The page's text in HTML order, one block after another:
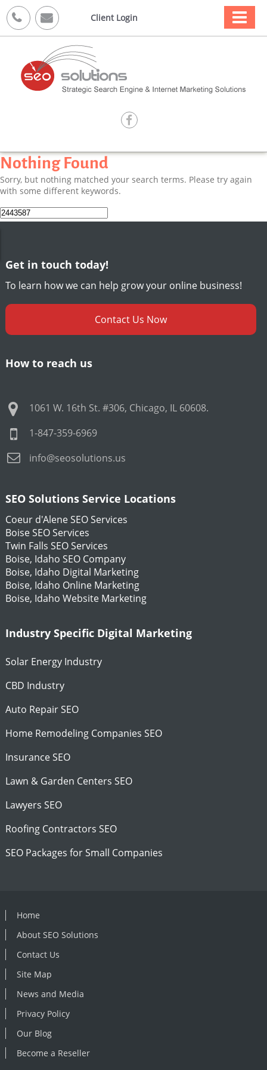
  Client Login 

Nothing Found
Sorry, but nothing matched your search terms. Please try again
with some different keywords.
Search
for:
Get in touch today!
To learn how we can help grow your online business!
Contact Us Now
How to reach us
1061 W. 16th St. #306, Chicago, IL 60608.
1-847-359-6969
info@seosolutions.us
SEO Solutions Service Locations
Coeur d'Alene SEO Services
Boise SEO Services
Twin Falls SEO Services
Boise, Idaho SEO Company
Boise, Idaho Digital Marketing
Boise, Idaho Online Marketing
Boise, Idaho Website Marketing
Industry Specific Digital Marketing
Solar Energy Industry
CBD Industry
Auto Repair SEO
Home Remodeling Companies SEO
Insurance SEO
Lawn & Garden Centers SEO
Lawyers SEO
Roofing Contractors SEO
SEO Packages for Small Companies
Home
About SEO Solutions
Contact Us
Site Map
News and Media
Privacy Policy
Our Blog
Become a Reseller